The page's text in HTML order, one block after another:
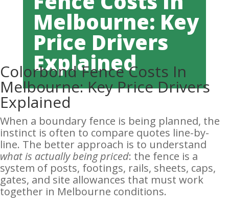
Melbourne: Key
Price Drivers
Explained
Colorbond Fence Costs In
Melbourne: Key Price Drivers
Explained
When a boundary fence is being planned, the
instinct is often to compare quotes line-by-
line. The better approach is to understand
what is actually being priced: the fence is a
system of posts, footings, rails, sheets, caps,
gates, and site allowances that must work
together in Melbourne conditions.